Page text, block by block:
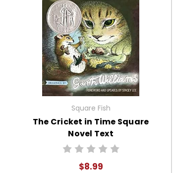
Square Fish
The Cricket in Time Square
Novel Text
$8.99